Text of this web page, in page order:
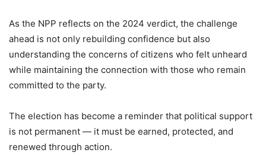
As the NPP reflects on the 2024 verdict, the challenge
ahead is not only rebuilding confidence but also
understanding the concerns of citizens who felt unheard
while maintaining the connection with those who remain
committed to the party.
The election has become a reminder that political support
is not permanent — it must be earned, protected, and
renewed through action.